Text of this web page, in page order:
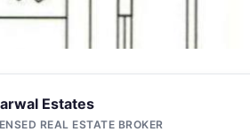
Estates
REAL ESTATE BROKER